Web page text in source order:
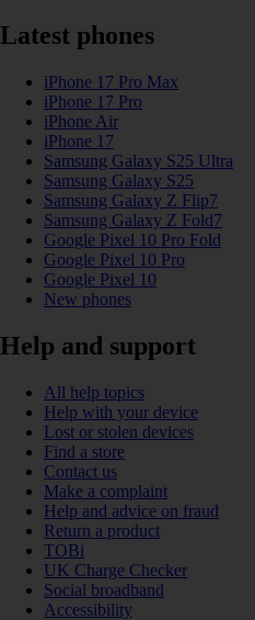
Latest phones
iPhone 17 Pro Max
iPhone 17 Pro
iPhone Air
iPhone 17
Samsung Galaxy S25 Ultra
Samsung Galaxy S25
Samsung Galaxy Z Flip7
Samsung Galaxy Z Fold7
Google Pixel 10 Pro Fold
Google Pixel 10 Pro
Google Pixel 10
New phones
Help and support
All help topics
Help with your device
Lost or stolen devices
Find a store
Contact us
Make a complaint
Help and advice on fraud
Return a product
TOBi
UK Charge Checker
Social broadband
Accessibility